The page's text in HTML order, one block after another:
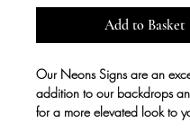
Add to Basket
Our Neons Signs are an
addition to our backdrops
for a more elevated look to